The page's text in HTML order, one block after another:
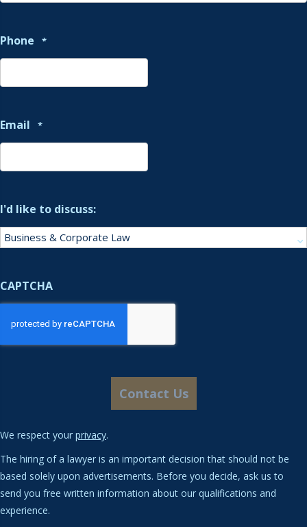
Phone *
Email *
I'd like to discuss:
CAPTCHA
We respect your privacy.
The hiring of a lawyer is an important decision that should not be
based solely upon advertisements. Before you decide, ask us to
send you free written information about our qualifications and
experience.